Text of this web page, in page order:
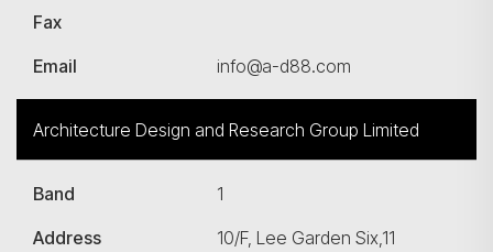
Fax
Email
info@a-d88.com
Architecture Design and Research Group Limited
Band
1
Address
10/F, Lee Garden Six,11